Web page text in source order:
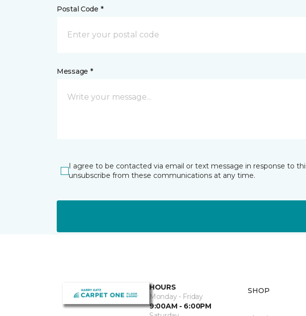
Postal Code *
Message *
I agree to be contacted via email or text message in response to
unsubscribe from these communications at any time.
HOURS
Monday - Friday
9:00AM - 6:00PM
SHOP